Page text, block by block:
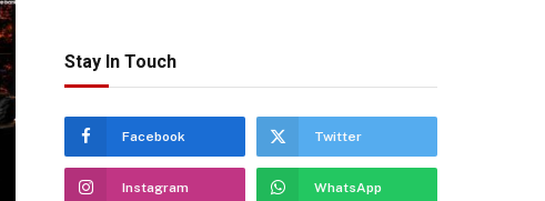
Stay In Touch
Facebook Twitter
Instagram WhatsApp